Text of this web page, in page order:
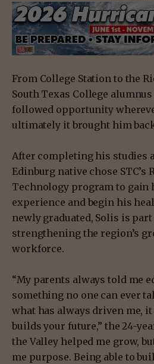
From College Station to the
South Texas College
followed opportunity
ultimately it brought him
After completing his studies
Edinburg native chose STC’s
Technology program to
experience and begin his
newly graduated, Solis is
strengthening the region’s
workforce.
“My parents always told me
something no one can ever
what has always driven me,
builds your future,” the 24-
the Valley helped me grow,
me purpose. Being able to